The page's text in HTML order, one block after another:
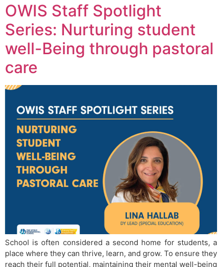
OWIS Staff Spotlight
Series: Nurturing student
well-Being through pastoral
care
School is often considered a second home for students, a
place where they can thrive, learn, and grow. To ensure they
reach their full potential, maintaining their mental well-being